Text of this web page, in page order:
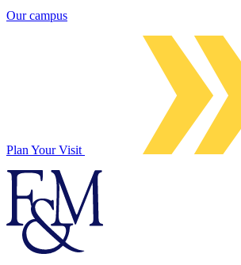
Our campus
Plan Your Visit